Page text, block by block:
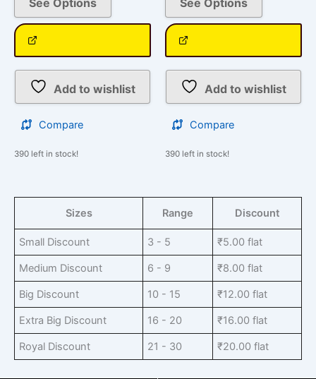
Add to wishlist
Compare
390 left in stock!
Add to wishlist
Compare
390 left in stock!
Sizes Range Discount
Small Discount 3 - 5 ₹5.00 flat
Medium Discount 6 - 9 ₹8.00 flat
Big Discount 10 - 15 ₹12.00 flat
Extra Big Discount 16 - 20 ₹16.00 flat
Royal Discount 21 - 30 ₹20.00 flat